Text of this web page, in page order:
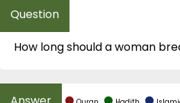
How long should a woman